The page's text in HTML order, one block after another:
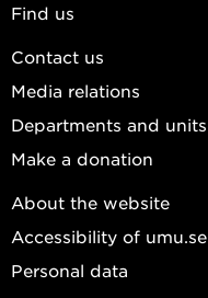
Find us
Contact us
Media relations
Departments and units
Make a donation
About the website
Accessibility of umu.se
Personal data